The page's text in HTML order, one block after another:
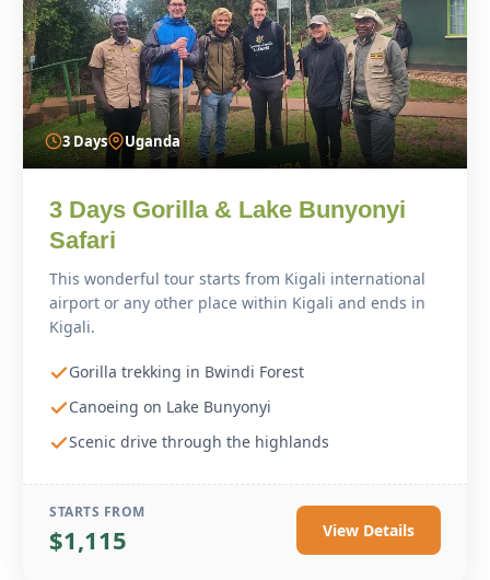
3 Days Uganda
3 Days Gorilla & Lake Bunyonyi
Safari
This wonderful tour starts from Kigali international
airport or any other place within Kigali and ends in
Kigali.
Gorilla trekking in Bwindi Forest
Canoeing on Lake Bunyonyi
Scenic drive through the highlands
STARTS FROM
$1,115 View Details